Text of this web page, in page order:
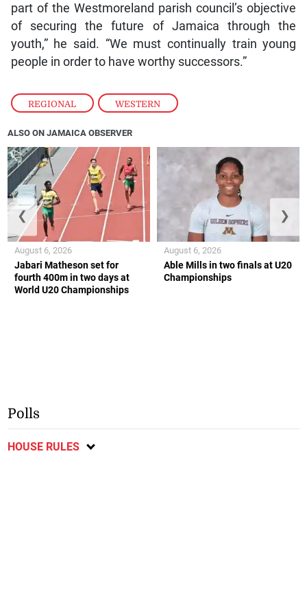
REGIONAL , WESTERN
part of the Westmoreland parish council’s objective
of securing the future of Jamaica through the
youth,” he said. “We must continually train young
people in order to have worthy successors.”
ALSO ON JAMAICA OBSERVER
Jabari Matheson set for
fourth 400m in two days at
World U20 Championships
August 6, 2026
Able Mills in two finals at U20
Championships
August 6, 2026
❮ ❯
Polls
HOUSE RULES